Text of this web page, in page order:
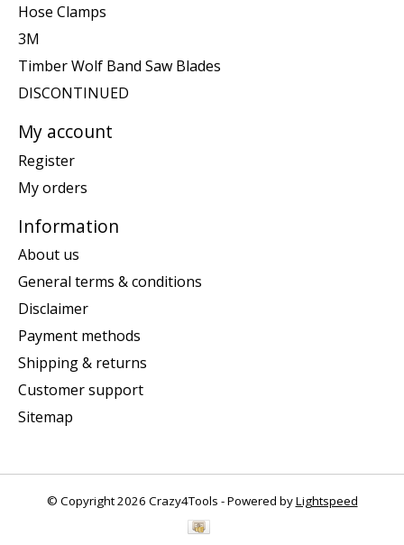
Hose Clamps
3M
Timber Wolf Band Saw Blades
DISCONTINUED
My account
Register
My orders
Information
About us
General terms & conditions
Disclaimer
Payment methods
Shipping & returns
Customer support
Sitemap
© Copyright 2026 Crazy4Tools - Powered byLightspeed